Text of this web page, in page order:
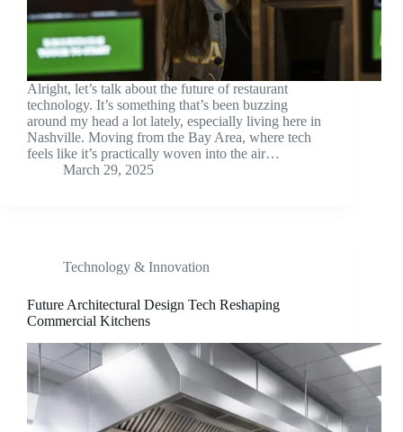
Alright, let’s talk about the future of restaurant
technology. It’s something that’s been buzzing
around my head a lot lately, especially living here in
Nashville. Moving from the Bay Area, where tech
feels like it’s practically woven into the air…
March 29, 2025
Technology & Innovation
Future Architectural Design Tech Reshaping
Commercial Kitchens